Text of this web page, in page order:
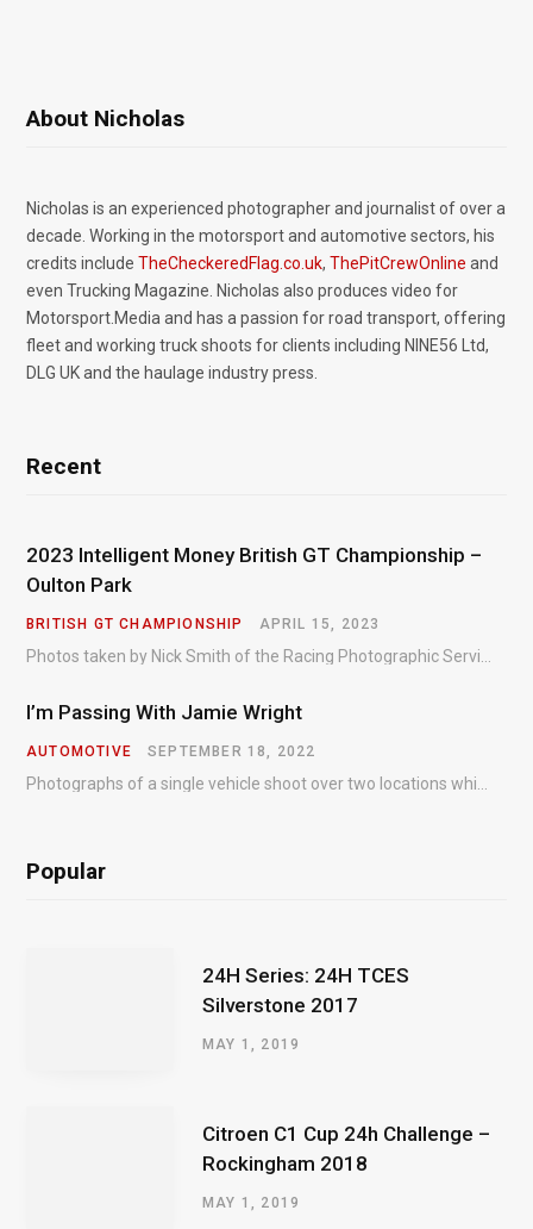
About Nicholas
Nicholas is an experienced photographer and journalist of over a
decade. Working in the motorsport and automotive sectors, his
credits include TheCheckeredFlag.co.uk, ThePitCrewOnline and
even Trucking Magazine. Nicholas also produces video for
Motorsport.Media and has a passion for road transport, offering
fleet and working truck shoots for clients including NINE56 Ltd,
DLG UK and the haulage industry press.
Recent
2023 Intelligent Money British GT Championship –
Oulton Park
BRITISH GT CHAMPIONSHIP APRIL 15, 2023
I’m Passing With Jamie Wright
AUTOMOTIVE SEPTEMBER 18, 2022
Popular
24H Series: 24H TCES
Silverstone 2017
MAY 1, 2019
Citroen C1 Cup 24h Challenge –
Rockingham 2018
MAY 1, 2019